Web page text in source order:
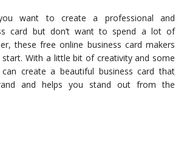
want to create a professional and
card but don’t want to spend a lot of
these free online business card makers
With a little bit of creativity and some
create a beautiful business card that
and helps you stand out from the